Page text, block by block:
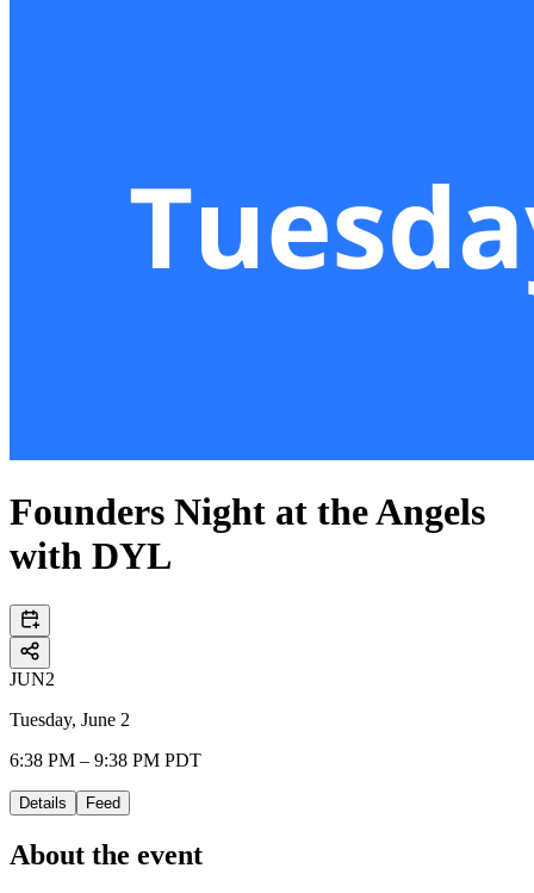
Founders Night at the Angels
with DYL
JUN2
Tuesday, June 2
6:38 PM – 9:38 PM PDT
Details Feed
About the event